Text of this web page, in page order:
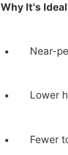
Why It's
Near-
Lower
Fewer